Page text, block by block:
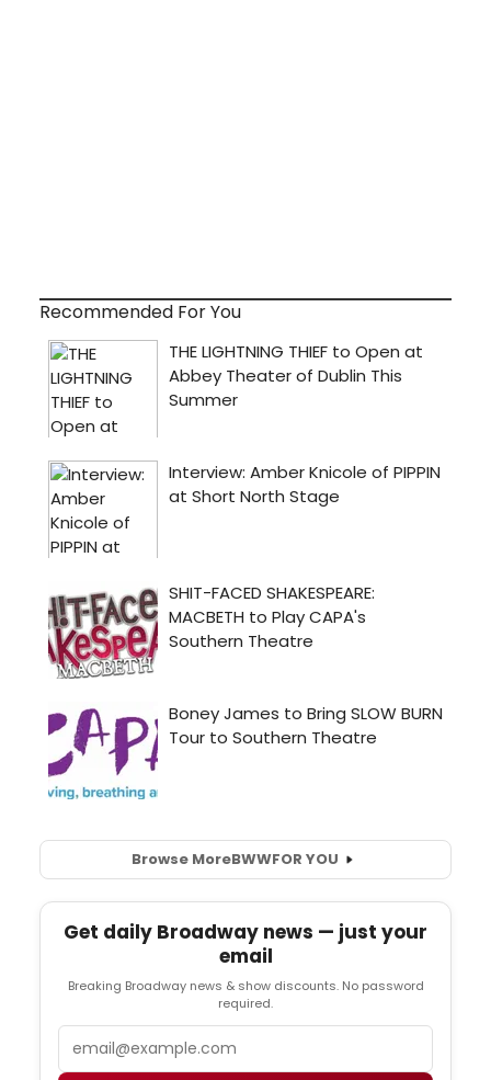
Recommended For You
Browse MoreBWWFOR YOU
Get daily Broadway news — just your
email
Breaking Broadway news & show discounts. No password
required.